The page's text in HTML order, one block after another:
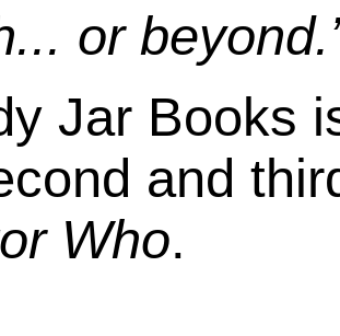
or
Jar Books
and
Who.